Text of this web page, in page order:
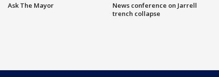
Ask The Mayor
News conference on Jarrell
trench collapse